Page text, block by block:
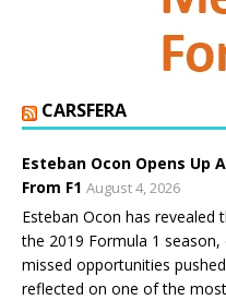
CARSFERA
Esteban Ocon Opens Up
From F1 August 4, 2026
Esteban Ocon has
the 2019 Formula 1
missed opportunities
reflected on one of the